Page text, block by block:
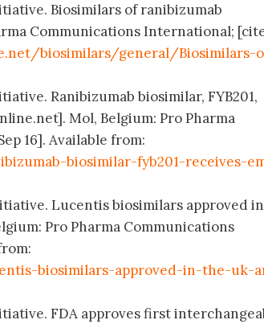
Biosimilars of ranibizumab
Communications International;
biosimilars/general/Biosimilars-
Ranibizumab biosimilar, FYB201,
Mol, Belgium: Pro Pharma
16]. Available from:
biosimilar-fyb201-receives-
Lucentis biosimilars approved
Pro Pharma Communications
biosimilars-approved-in-the-uk-
FDA approves first